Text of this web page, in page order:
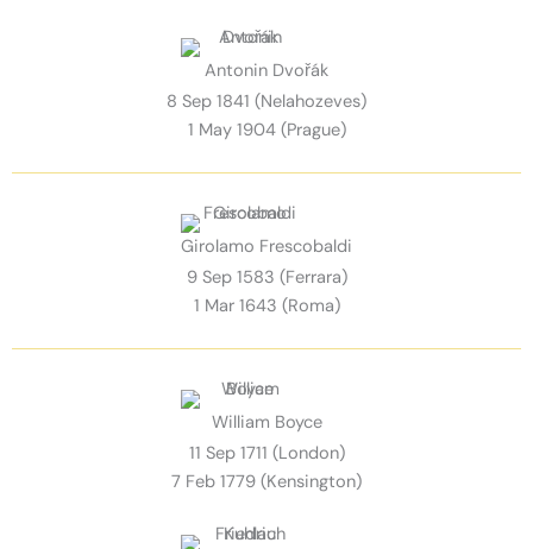
Antonin Dvořák
8 Sep 1841 (Nelahozeves)
1 May 1904 (Prague)
Girolamo Frescobaldi
9 Sep 1583 (Ferrara)
1 Mar 1643 (Roma)
William Boyce
11 Sep 1711 (London)
7 Feb 1779 (Kensington)